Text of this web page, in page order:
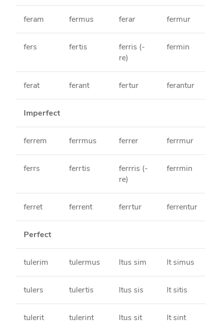
feram fermus ferar fermur
fers fertis
ferris (-
re)
fermin
ferat ferant fertur ferantur
Imperfect
ferrem ferrmus ferrer ferrmur
ferrs ferrtis
ferrris (-
re)
ferrmin
ferret ferrent ferrtur ferrentur
Perfect
tulerim tulermus ltus sim lt simus
tulers tulertis ltus sis lt sitis
tulerit tulerint ltus sit lt sint